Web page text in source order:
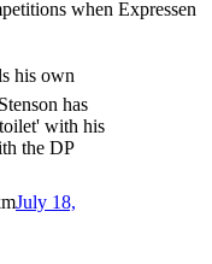
when Expressen
his own
has
with his
the DP
July 18,